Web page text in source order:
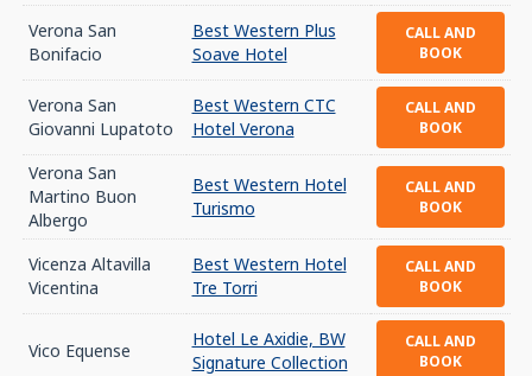
Verona San
Bonifacio
Best Western Plus
Soave Hotel
CALL AND
BOOK
Verona San
Giovanni Lupatoto
Best Western CTC
Hotel Verona
CALL AND
BOOK
Verona San
Martino Buon
Albergo
Best Western Hotel
Turismo
CALL AND
BOOK
Vicenza Altavilla
Vicentina
Best Western Hotel
Tre Torri
CALL AND
BOOK
Vico Equense
Hotel Le Axidie, BW
Signature Collection
CALL AND
BOOK